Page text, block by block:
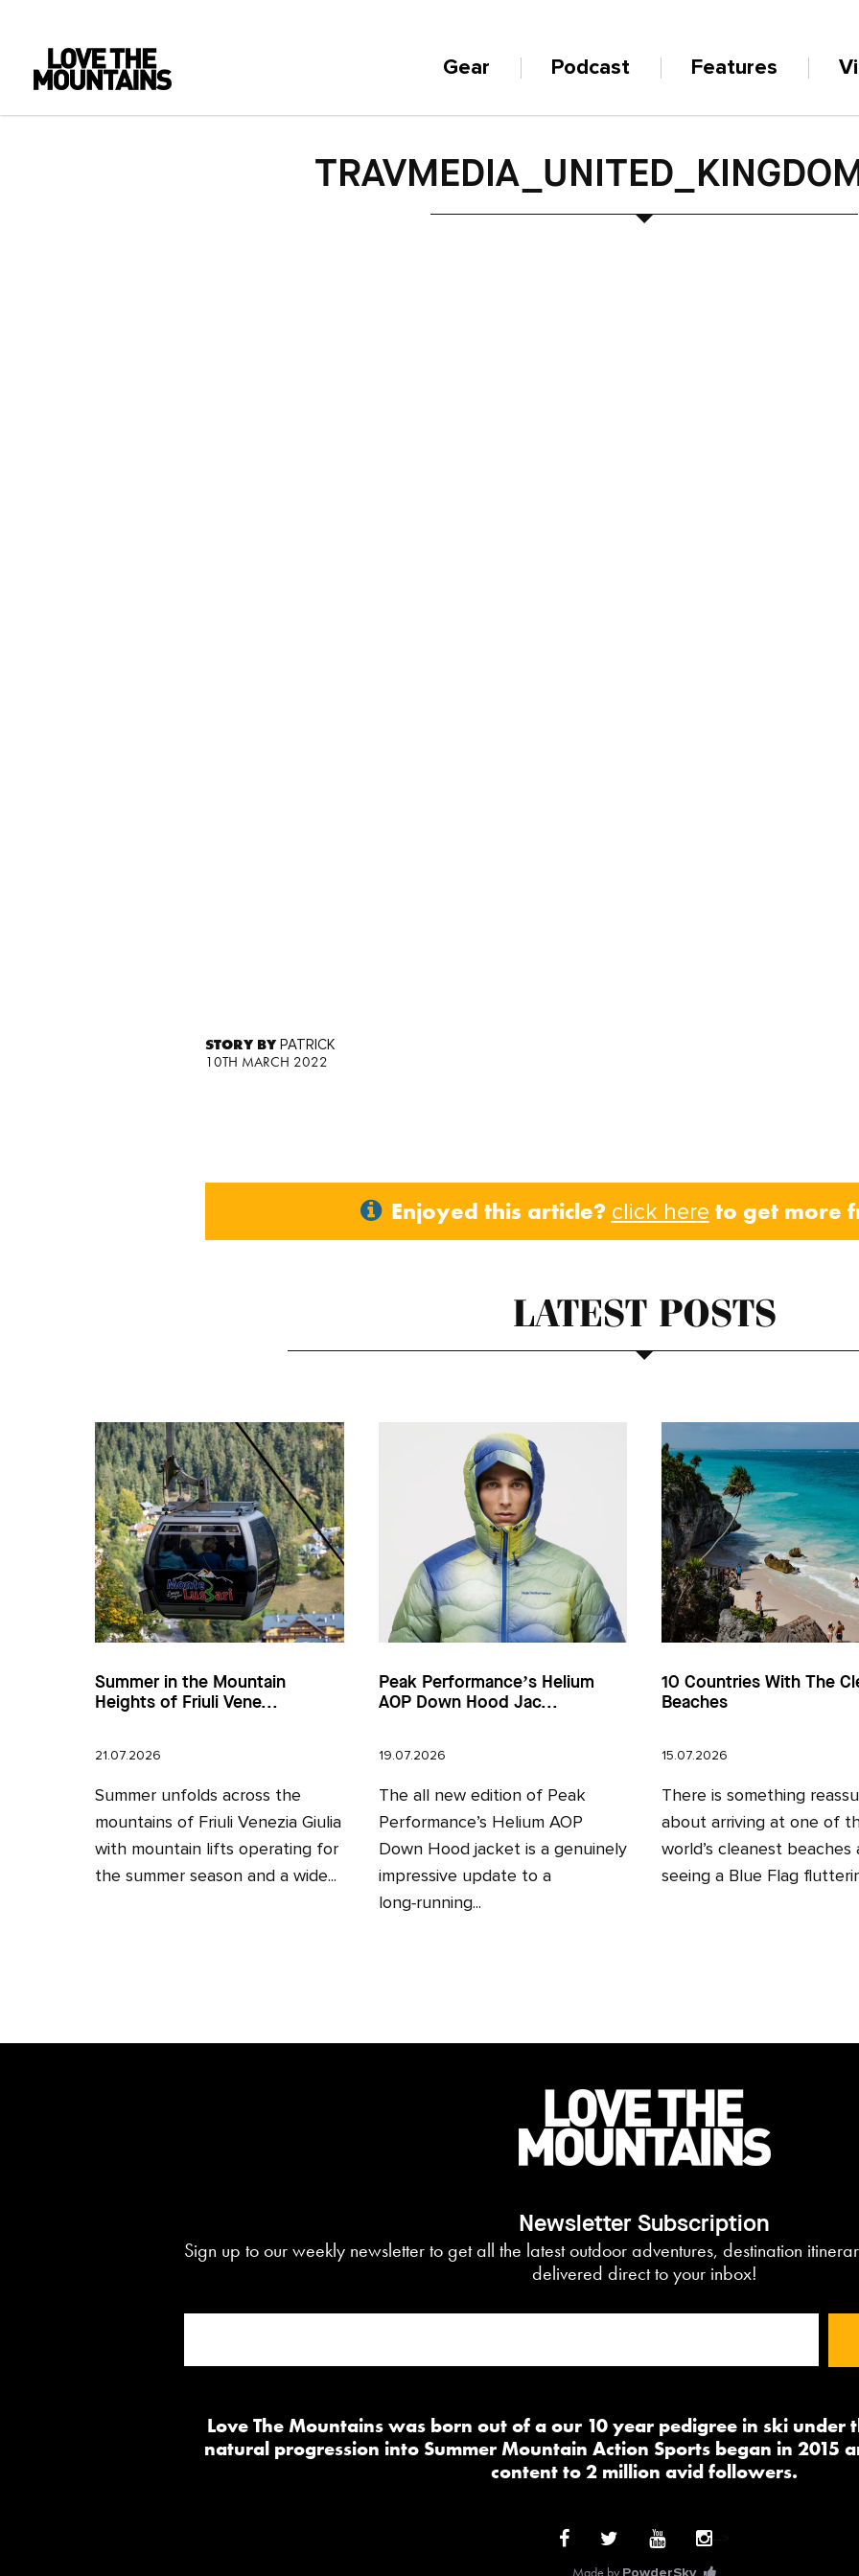
Gear Podcast Features
STORY BY PATRICK
10TH MARCH 2022
Enjoyed this article? click here to get more
LATEST POSTS
Summer in the Mountain
Heights of Friuli Vene...
21.07.2026
Summer unfolds across the
mountains of Friuli Venezia Giulia
with mountain lifts operating for
the summer season and a wide...
Peak Performance’s Helium
AOP Down Hood Jac...
19.07.2026
The all new edition of Peak
Performance’s Helium AOP
Down Hood jacket is a genuinely
impressive update to a
long‑running...
10 Countries With The
Beaches
15.07.2026
There is something
about arriving at one of
world’s cleanest beaches
seeing a Blue Flag
Newsletter Subscription
Sign up to our weekly newsletter to get all the latest outdoor adventures, destination
delivered direct to your inbox!
Love The Mountains was born out of a our 10 year pedigree in ski under
natural progression into Summer Mountain Action Sports began in 2015
content to 2 million avid followers.
Made by PowderSky